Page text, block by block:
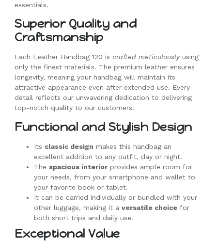
essentials.
Superior Quality and
Craftsmanship
Each Leather Handbag 120 is crafted meticulouslyusing
only the finest materials. The premium leather ensures
longevity, meaning your handbag will maintain its
attractive appearance even after extended use. Every
detail reflects our unwavering dedication to delivering
top-notch quality to our customers.
Functional and Stylish Design
Its classic design makes this handbag an
excellent addition to any outfit, day or night.
The spacious interior provides ample room for
your needs, from your smartphone and wallet to
your favorite book or tablet.
It can be carried individually or bundled with your
other luggage, making it a versatile choice for
both short trips and daily use.
Exceptional Value